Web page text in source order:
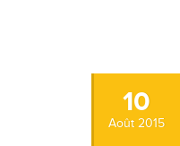
10
Août 2015